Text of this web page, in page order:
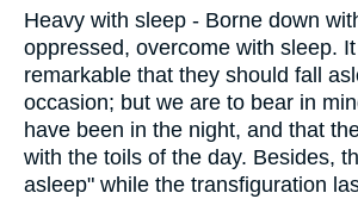
Heavy with sleep - Borne down
oppressed, overcome with sleep.
remarkable that they should fall
occasion; but we are to bear in
have been in the night, and that
with the toils of the day. Besides,
asleep" while the transfiguration